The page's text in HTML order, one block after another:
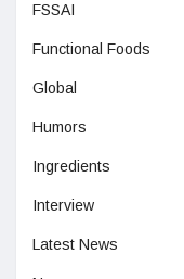
FSSAI
Functional Foods
Global
Humors
Ingredients
Interview
Latest News